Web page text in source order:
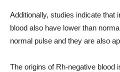
Additionally, studies indicate that
blood also have lower than
normal pulse and they are also
The origins of Rh-negative blood